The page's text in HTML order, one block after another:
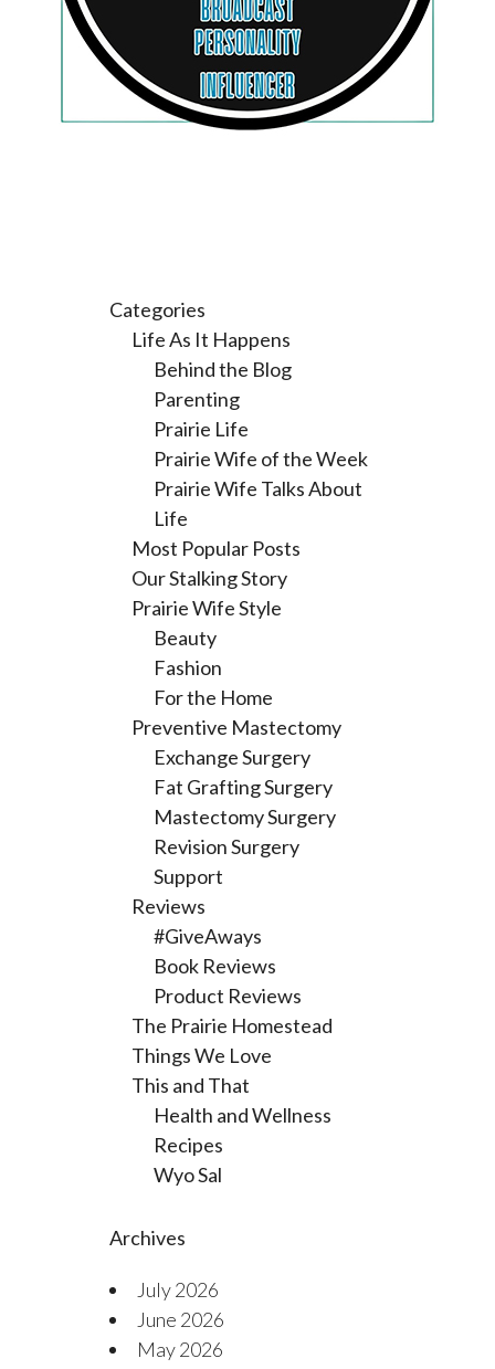
Categories
Life As It Happens
Behind the Blog
Parenting
Prairie Life
Prairie Wife of the Week
Prairie Wife Talks About
Life
Most Popular Posts
Our Stalking Story
Prairie Wife Style
Beauty
Fashion
For the Home
Preventive Mastectomy
Exchange Surgery
Fat Grafting Surgery
Mastectomy Surgery
Revision Surgery
Support
Reviews
#GiveAways
Book Reviews
Product Reviews
The Prairie Homestead
Things We Love
This and That
Health and Wellness
Recipes
Wyo Sal
Archives
July 2026
June 2026
May 2026